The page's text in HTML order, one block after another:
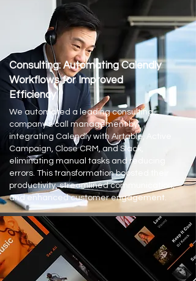
Consulting: Automating Calendly
Workflows for Improved
Efficiency
We automated a leading consulting
company's call management by
integrating Calendly with Airtable, Active
Campaign, Close CRM, and Slack,
eliminating manual tasks and reducing
errors. This transformation boosted their
productivity, streamlined communication,
and enhanced customer engagement.